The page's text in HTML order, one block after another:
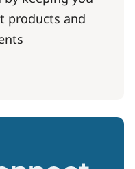
products and